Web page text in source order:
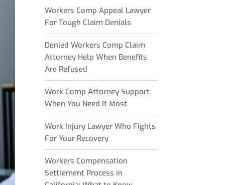
Workers Comp Appeal Lawyer
For Tough Claim Denials
Denied Workers Comp Claim
Attorney Help When Benefits
Are Refused
Work Comp Attorney Support
When You Need It Most
Work Injury Lawyer Who Fights
For Your Recovery
Workers Compensation
Settlement Process in